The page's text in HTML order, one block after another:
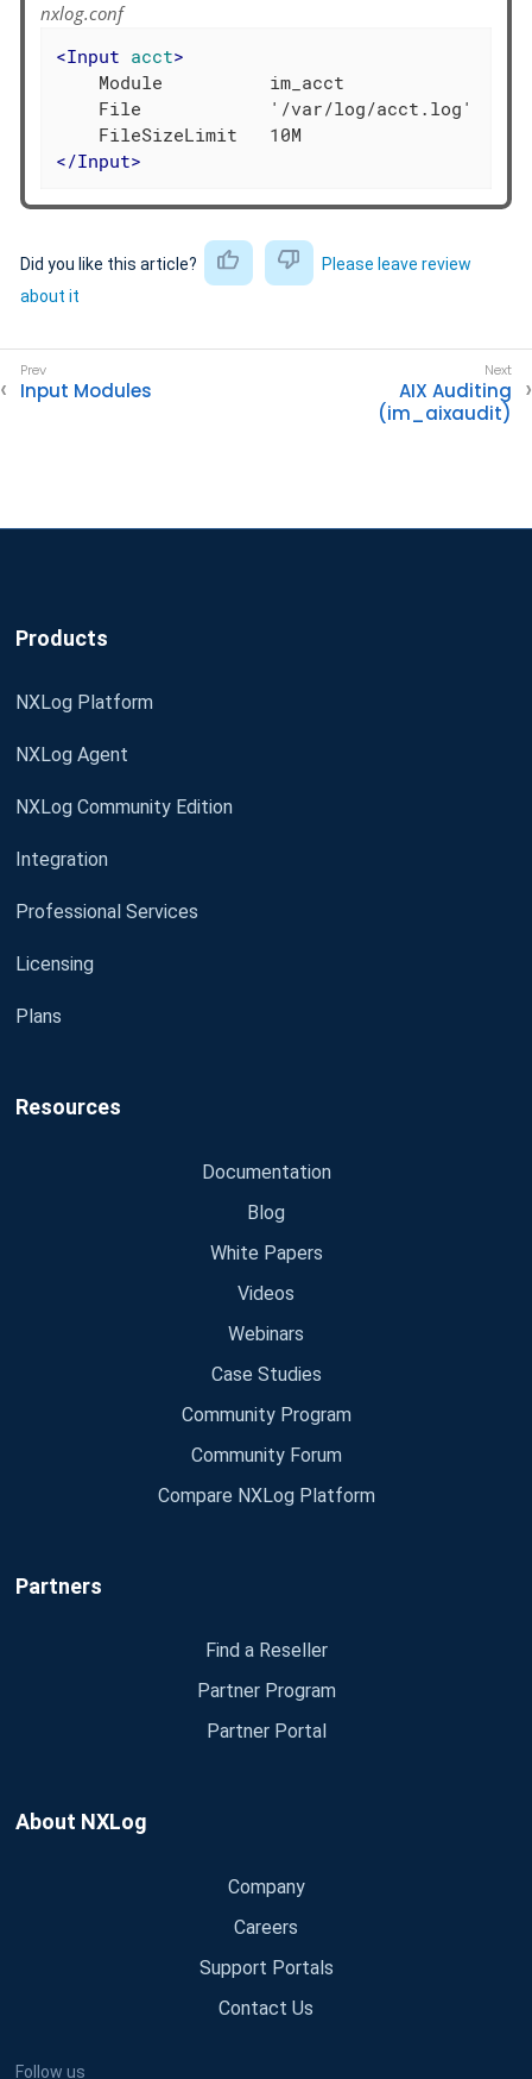
nxlog.conf
<Input acct>
    Module          im_acct
    File            '/var/log/acct.log'
</Input>
Did you like this article?
Please leave review
about it
Input Modules
AIX Auditing
(im_aixaudit)
Products
NXLog Platform
NXLog Agent
NXLog Community Edition
Integration
Professional Services
Licensing
Plans
Resources
Documentation
Blog
White Papers
Videos
Webinars
Case Studies
Community Program
Community Forum
Compare NXLog Platform
Partners
Find a Reseller
Partner Program
Partner Portal
About NXLog
Company
Careers
Support Portals
Contact Us
Follow us